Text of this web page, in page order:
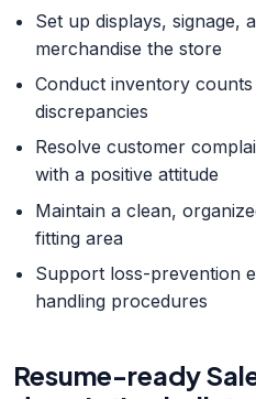
Set up displays, signage,
merchandise the store
Conduct inventory
discrepancies
Resolve customer
with a positive attitude
Maintain a clean,
fitting area
Support loss-prevention
handling procedures
Resume-ready